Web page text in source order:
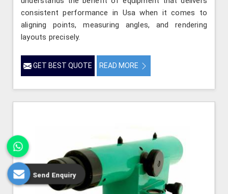
consistent performance in Usa when it comes to
aligning points, measuring angles, and rendering
layouts precisely.
GET BEST QUOTE READ MORE
Send Enquiry